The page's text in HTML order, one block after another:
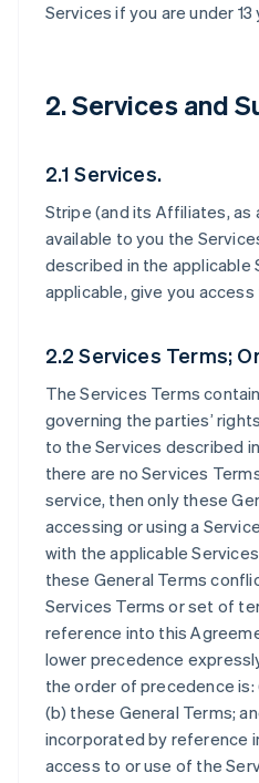
Services if you are under
2. Services and
2.1 Services.
Stripe (and its Affiliates, as
available to you the
described in the applicable
applicable, give you
2.2 Services Terms;
The Services Terms
governing the parties’
to the Services described
there are no Services
service, then only these
accessing or using a
with the applicable
these General Terms
Services Terms or set of
reference into this
lower precedence
the order of precedence
(b) these General Terms;
incorporated by reference
access to or use of the